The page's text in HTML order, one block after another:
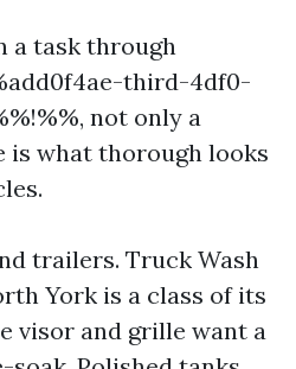
a task through
third-4df0-
not only a
is what thorough looks
trailers. Truck Wash
York is a class of its
visor and grille want a